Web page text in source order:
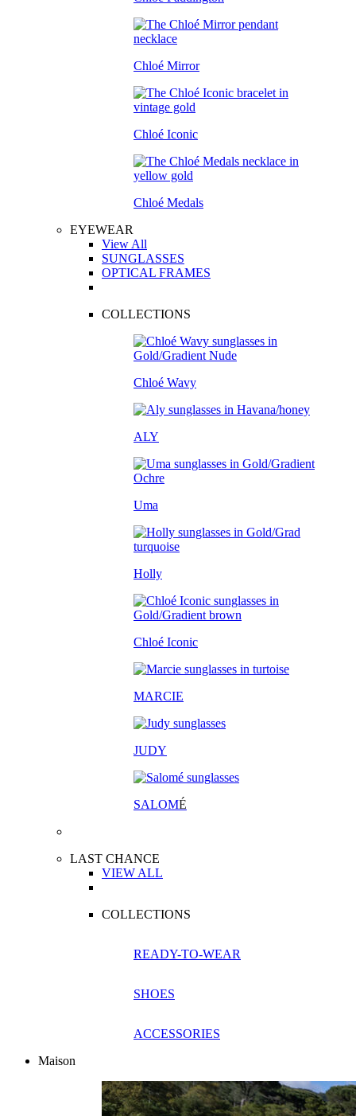
Chloé Mirror
Chloé Iconic
Chloé Medals
EYEWEAR
View All
SUNGLASSES
OPTICAL FRAMES
COLLECTIONS
Chloé Wavy
ALY
Uma
Holly
Chloé Iconic
MARCIE
JUDY
SALOMÉ
LAST CHANCE
VIEW ALL
COLLECTIONS
READY-TO-WEAR
SHOES
ACCESSORIES
Maison